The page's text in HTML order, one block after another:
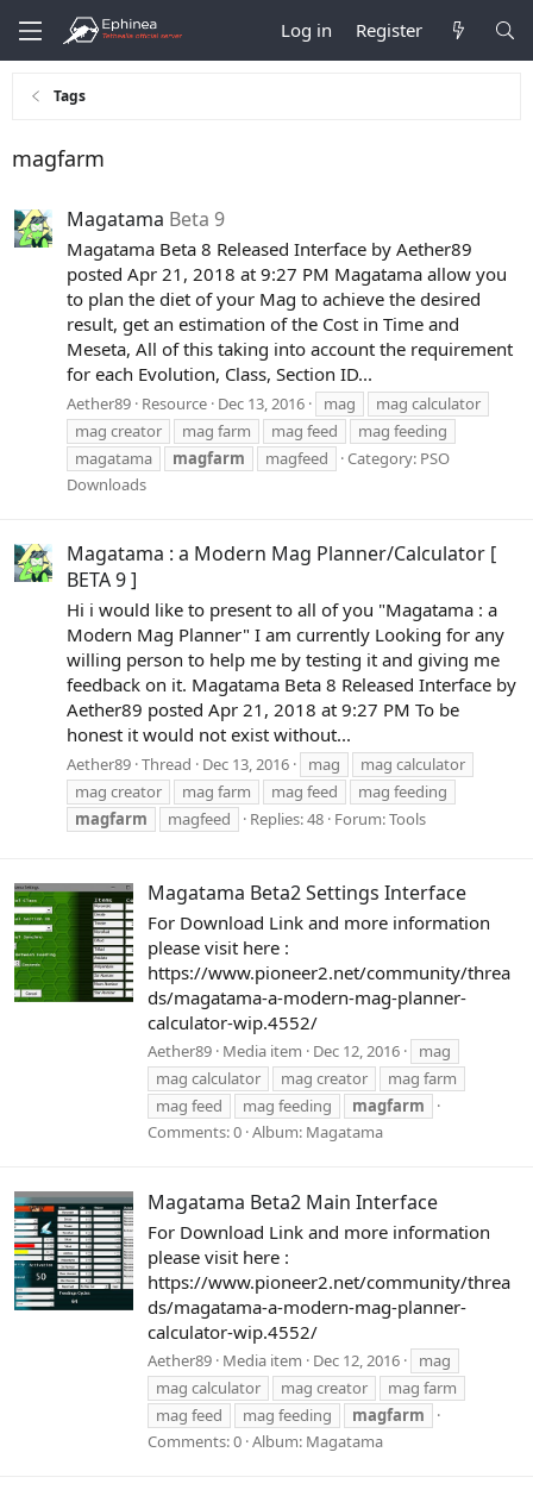
Log in Register
Tags
magfarm
Magatama Beta 9
Magatama Beta 8 Released Interface by Aether89
posted Apr 21, 2018 at 9:27 PM Magatama allow you
to plan the diet of your Mag to achieve the desired
result, get an estimation of the Cost in Time and
Meseta, All of this taking into account the requirement
for each Evolution, Class, Section ID...
Aether89 Resource Dec 13, 2016 mag
mag calculator
mag creator
mag farm mag feed
mag feeding
magatama
magfarm magfeed Category: PSO
Downloads
Magatama : a Modern Mag Planner/Calculator [
BETA 9 ]
Hi i would like to present to all of you "Magatama : a
Modern Mag Planner" I am currently Looking for any
willing person to help me by testing it and giving me
feedback on it. Magatama Beta 8 Released Interface by
Aether89 posted Apr 21, 2018 at 9:27 PM To be
honest it would not exist without...
Aether89 Thread Dec 13, 2016 mag
mag calculator
mag creator
mag farm mag feed
mag feeding
magfarm
magfeed Replies: 48 Forum:Tools
Magatama Beta2 Settings Interface
For Download Link and more information
please visit here :
https://www.pioneer2.net/community/threa
ds/magatama-a-modern-mag-planner-
calculator-wip.4552/
Aether89 Media item Dec 12, 2016
mag
mag calculator
mag creator
mag farm
mag feed
mag feeding
magfarm
Comments: 0 Album: Magatama
Magatama Beta2 Main Interface
For Download Link and more information
please visit here :
https://www.pioneer2.net/community/threa
ds/magatama-a-modern-mag-planner-
calculator-wip.4552/
Aether89 Media item Dec 12, 2016
mag
mag calculator
mag creator
mag farm
mag feed
mag feeding
magfarm
Comments: 0 Album: Magatama